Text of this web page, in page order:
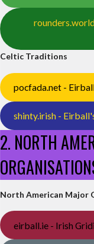
Celtic Traditions
pocfada.net -
shinty.irish -
2. NORTH
North American Major
eirball.ie - Irish